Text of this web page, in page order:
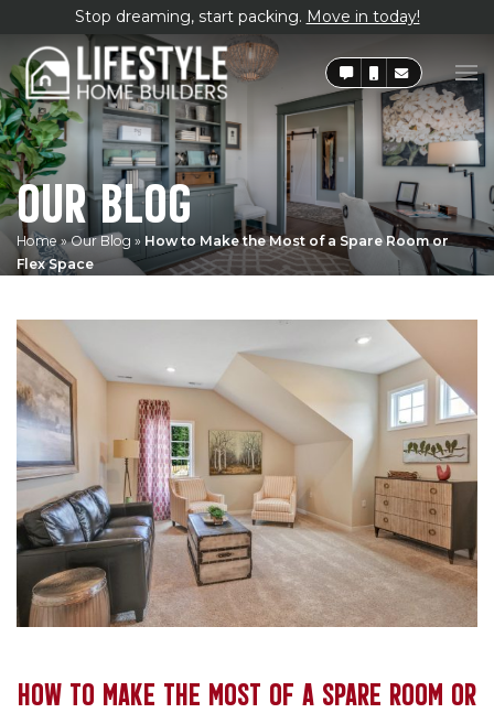
Stop dreaming, start packing. Move in today!
OUR BLOG
Home»Our Blog » How to Make the Most of a Spare Room or
Flex Space
HOW TO MAKE THE MOST OF A SPARE ROOM OR